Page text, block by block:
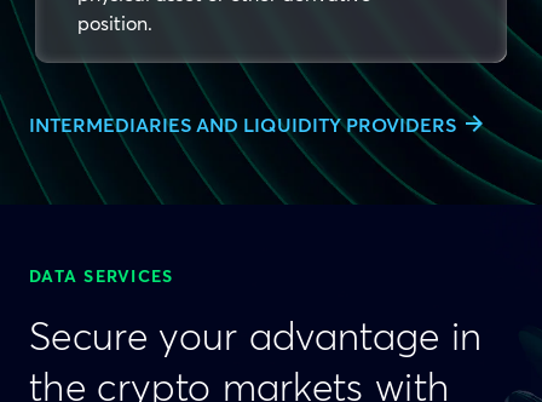
position.
INTERMEDIARIES AND LIQUIDITY PROVIDERS
DATA SERVICES
Secure your advantage in
the crypto markets with